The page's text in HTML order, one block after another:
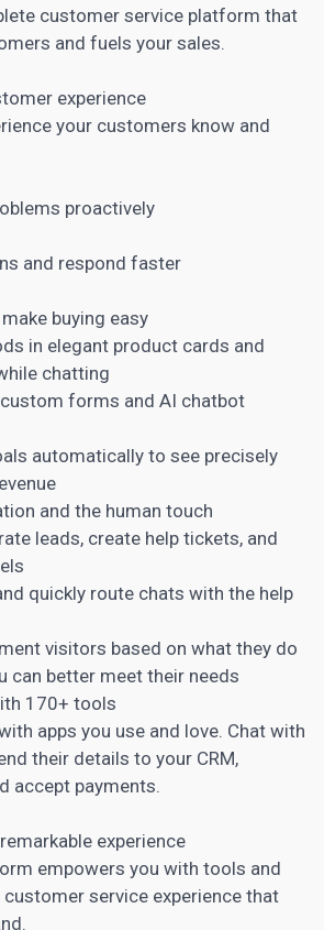
customer service platform that
and fuels your sales.
experience
your customers know and
proactively
and respond faster
buying easy
in elegant product cards and
chatting
forms and AI chatbot
automatically to see precisely
and the human touch
leads, create help tickets, and
quickly route chats with the help
visitors based on what they do
can better meet their needs
170+ tools
apps you use and love. Chat with
their details to your CRM,
accept payments.
experience
empowers you with tools and
service experience that